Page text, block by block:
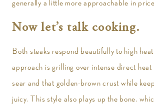
generally a little more approachable in
Now let’s talk cooking.
Both steaks respond beautifully to high
approach is grilling over intense direct heat
sear and that golden-brown crust while
juicy. This style also plays up the bone,